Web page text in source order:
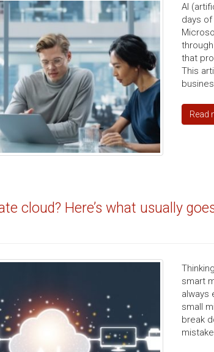
AI
days
that
This
Read
cloud? Here’s what usually
smart
always
small
break